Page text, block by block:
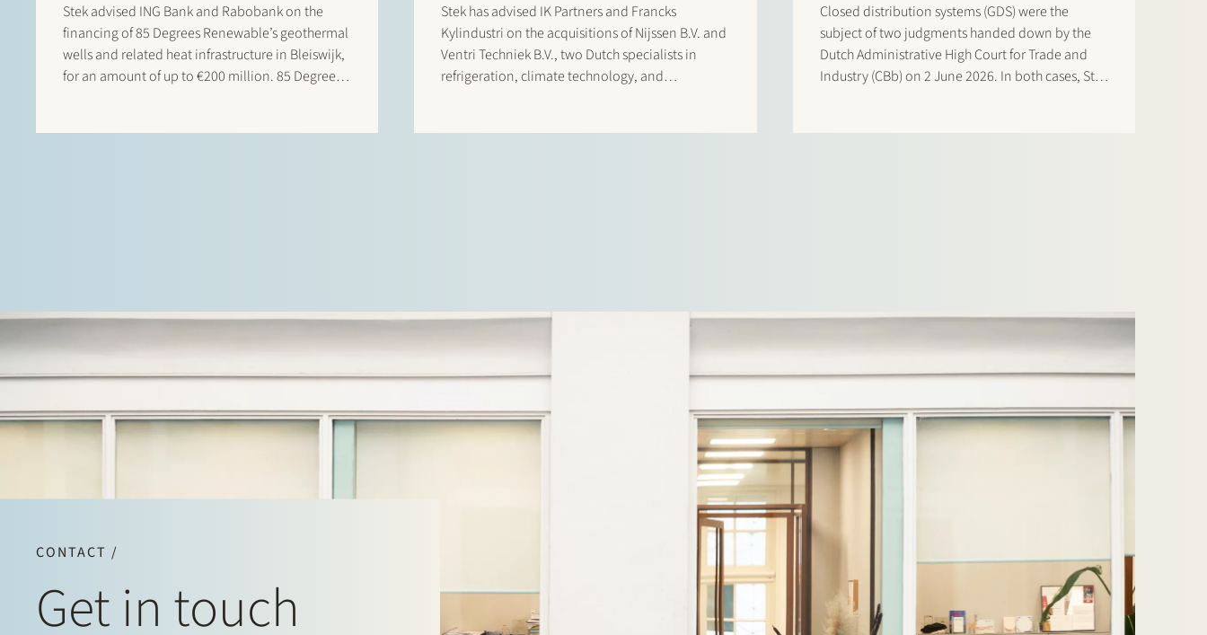
Stek advised ING Bank and Rabobank on the
financing of 85 Degrees Renewable’s geothermal
wells and related heat infrastructure in Bleiswijk,
for an amount of up to €200 million. 85 Degrees
Stek has advised IK Partners and Francks
Kylindustri on the acquisitions of Nijssen B.V. and
Ventri Techniek B.V., two Dutch specialists in
refrigeration, climate technology, and
Closed distribution systems (GDS) were the
subject of two judgments handed down by the
Dutch Administrative High Court for Trade and
Industry (CBb) on 2 June 2026. In both cases, Stek
CONTACT /
Get in touch